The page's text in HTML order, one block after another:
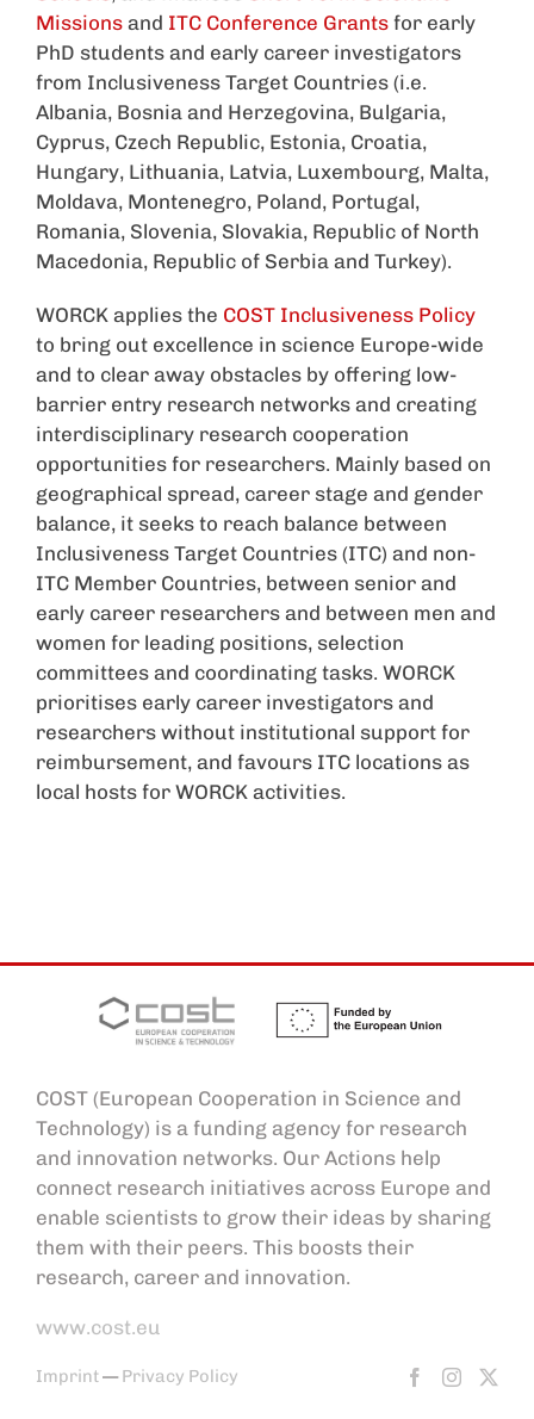
Missions and ITC Conference Grants for early
PhD students and early career investigators
from Inclusiveness Target Countries (i.e.
Albania, Bosnia and Herzegovina, Bulgaria,
Cyprus, Czech Republic, Estonia, Croatia,
Hungary, Lithuania, Latvia, Luxembourg, Malta,
Moldava, Montenegro, Poland, Portugal,
Romania, Slovenia, Slovakia, Republic of North
Macedonia, Republic of Serbia and Turkey).
WORCK applies the COST Inclusiveness Policy
to bring out excellence in science Europe-wide
and to clear away obstacles by offering low-
barrier entry research networks and creating
interdisciplinary research cooperation
opportunities for researchers. Mainly based on
geographical spread, career stage and gender
balance, it seeks to reach balance between
Inclusiveness Target Countries (ITC) and non-
ITC Member Countries, between senior and
early career researchers and between men and
women for leading positions, selection
committees and coordinating tasks. WORCK
prioritises early career investigators and
researchers without institutional support for
reimbursement, and favours ITC locations as
local hosts for WORCK activities.
COST (European Cooperation in Science and
Technology) is a funding agency for research
and innovation networks. Our Actions help
connect research initiatives across Europe and
enable scientists to grow their ideas by sharing
them with their peers. This boosts their
research, career and innovation.
www.cost.eu
Imprint—Privacy Policy